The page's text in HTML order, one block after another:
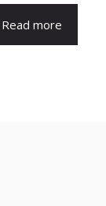
Read more